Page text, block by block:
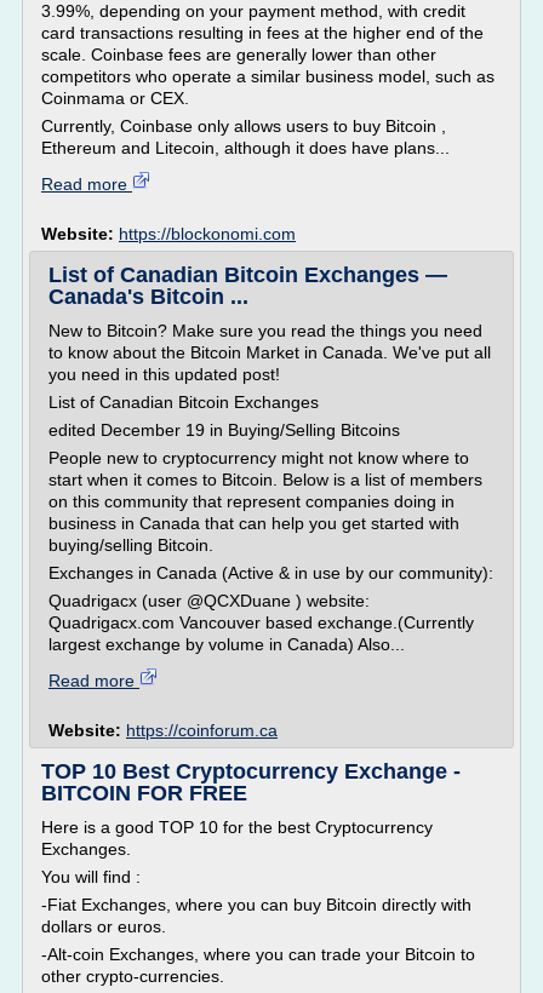
3.99%, depending on your payment method, with credit
card transactions resulting in fees at the higher end of the
scale. Coinbase fees are generally lower than other
competitors who operate a similar business model, such as
Coinmama or CEX.
Currently, Coinbase only allows users to buy Bitcoin ,
Ethereum and Litecoin, although it does have plans...
Read more
Website: https://blockonomi.com
List of Canadian Bitcoin Exchanges —
Canada's Bitcoin ...
New to Bitcoin? Make sure you read the things you need
to know about the Bitcoin Market in Canada. We've put all
you need in this updated post!
List of Canadian Bitcoin Exchanges
edited December 19 in Buying/Selling Bitcoins
People new to cryptocurrency might not know where to
start when it comes to Bitcoin. Below is a list of members
on this community that represent companies doing in
business in Canada that can help you get started with
buying/selling Bitcoin.
Exchanges in Canada (Active & in use by our community):
Quadrigacx (user @QCXDuane ) website:
Quadrigacx.com Vancouver based exchange.(Currently
largest exchange by volume in Canada) Also...
Read more
Website: https://coinforum.ca
TOP 10 Best Cryptocurrency Exchange -
BITCOIN FOR FREE
Here is a good TOP 10 for the best Cryptocurrency
Exchanges.
You will find :
-Fiat Exchanges, where you can buy Bitcoin directly with
dollars or euros.
-Alt-coin Exchanges, where you can trade your Bitcoin to
other crypto-currencies.